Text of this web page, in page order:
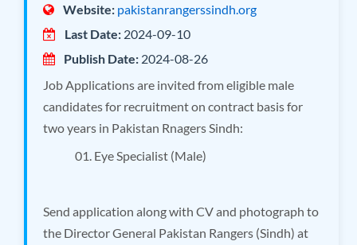
Website: pakistanrangerssindh.org
Last Date: 2024-09-10
Publish Date: 2024-08-26
Job Applications are invited from eligible male
candidates for recruitment on contract basis for
two years in Pakistan Rnagers Sindh:
01. Eye Specialist (Male)
Send application along with CV and photograph to
the Director General Pakistan Rangers (Sindh) at